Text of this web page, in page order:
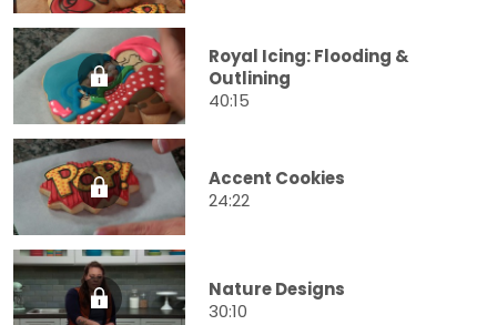
Royal Icing: Flooding &
Outlining
40:15
Accent Cookies
24:22
Nature Designs
30:10